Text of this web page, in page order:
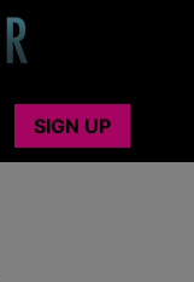
SIGN UP